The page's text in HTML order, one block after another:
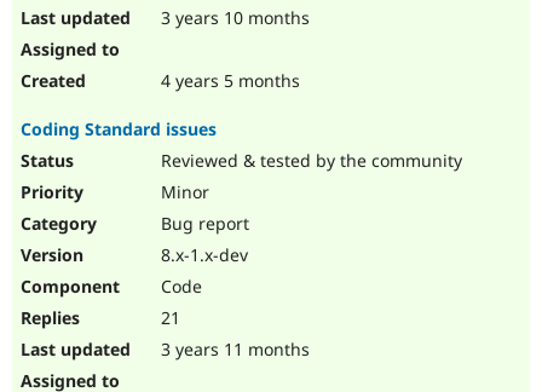
3 years 10 months
4 years 5 months
Coding Standard issues
Reviewed & tested by the community
Minor
Bug report
8.x-1.x-dev
Code
21
3 years 11 months